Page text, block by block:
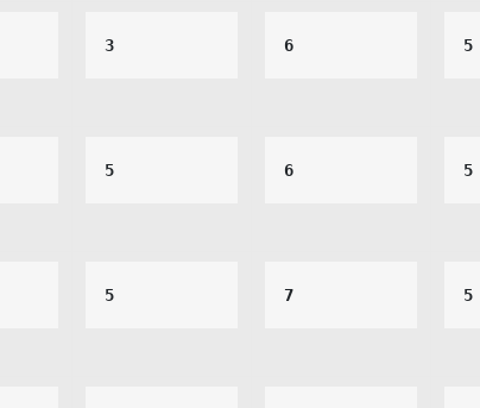
3 6 5
5 6 5
5 7 5